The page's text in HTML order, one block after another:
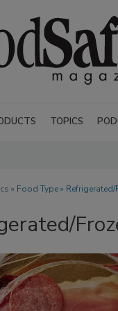
TOPICS
» Food Type» Refrigerated/